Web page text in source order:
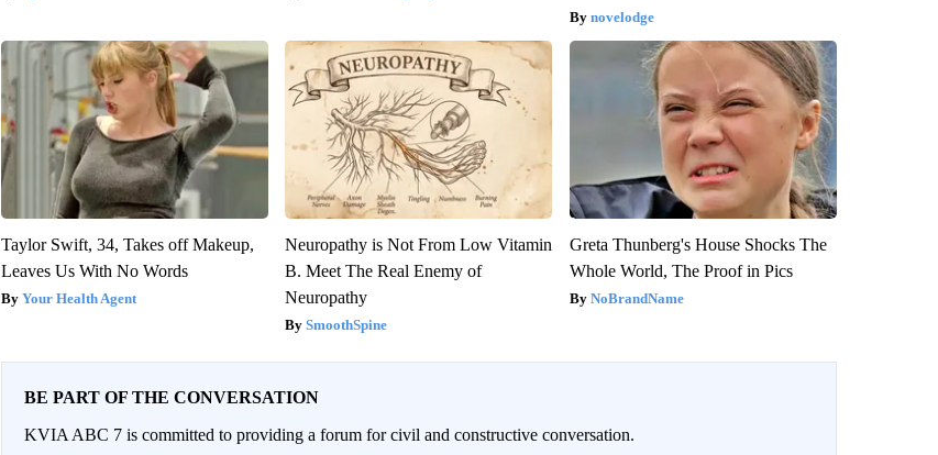
novelodge
Taylor Swift, 34, Takes off Makeup,
Leaves Us With No Words
Your Health Agent
Neuropathy is Not From Low Vitamin
B. Meet The Real Enemy of
Neuropathy
SmoothSpine
Greta Thunberg's House Shocks The
Whole World, The Proof in Pics
NoBrandName
BE PART OF THE CONVERSATION
KVIA ABC 7 is committed to providing a forum for civil and constructive conversation.